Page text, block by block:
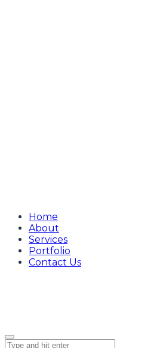
Home
About
Services
Portfolio
Contact Us